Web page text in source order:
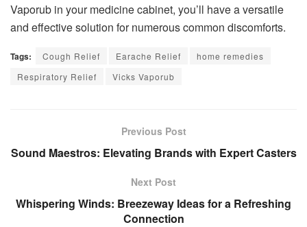
Vaporub in your medicine cabinet, you’ll have a versatile
and effective solution for numerous common discomforts.
Tags: Cough Relief Earache Relief
home remedies
Respiratory Relief
Vicks Vaporub
Previous Post
Sound Maestros: Elevating Brands with Expert Casters
Next Post
Whispering Winds: Breezeway Ideas for a Refreshing
Connection